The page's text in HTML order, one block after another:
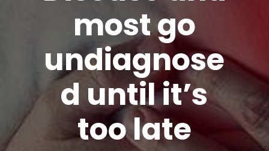
most go
undiagnose
d until it’s
too late